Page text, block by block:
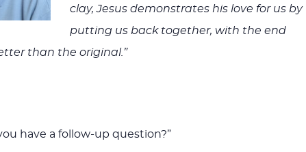
clay, Jesus demonstrates his love for us by
putting us back together, with the end
than the original.”
have a follow-up question?”